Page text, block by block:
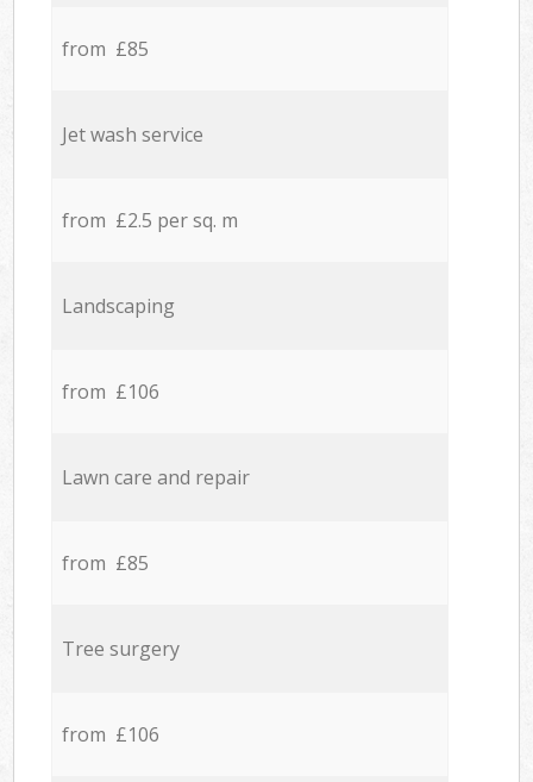
from £85
Jet wash service
from £2.5 per sq. m
Landscaping
from £106
Lawn care and repair
from £85
Tree surgery
from £106